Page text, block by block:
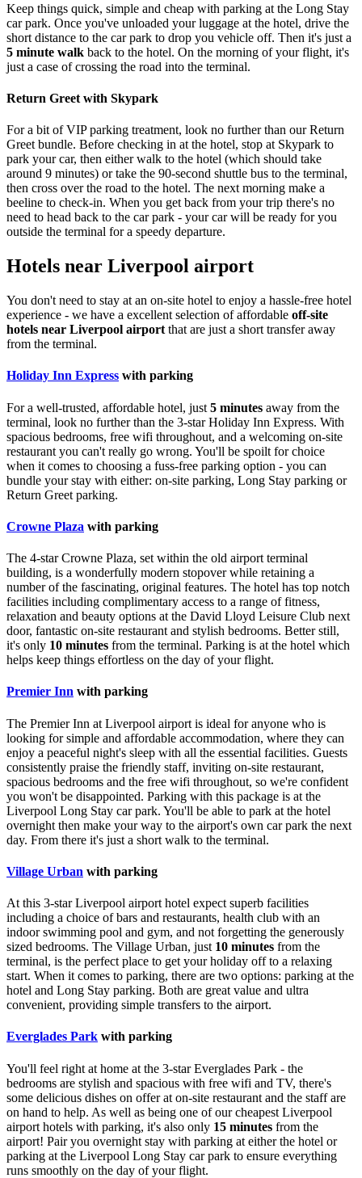
Keep things quick, simple and cheap with parking at the Long Stay
car park. Once you've unloaded your luggage at the hotel, drive the
short distance to the car park to drop you vehicle off. Then it's just a
5 minute walk back to the hotel. On the morning of your flight, it's
just a case of crossing the road into the terminal.
Return Greet with Skypark
For a bit of VIP parking treatment, look no further than our Return
Greet bundle. Before checking in at the hotel, stop at Skypark to
park your car, then either walk to the hotel (which should take
around 9 minutes) or take the 90-second shuttle bus to the terminal,
then cross over the road to the hotel. The next morning make a
beeline to check-in. When you get back from your trip there's no
need to head back to the car park - your car will be ready for you
outside the terminal for a speedy departure.
Hotels near Liverpool airport
You don't need to stay at an on-site hotel to enjoy a hassle-free hotel
experience - we have a excellent selection of affordable off-site
hotels near Liverpool airport that are just a short transfer away
from the terminal.
Holiday Inn Express with parking
For a well-trusted, affordable hotel, just 5 minutes away from the
terminal, look no further than the 3-star Holiday Inn Express. With
spacious bedrooms, free wifi throughout, and a welcoming on-site
restaurant you can't really go wrong. You'll be spoilt for choice
when it comes to choosing a fuss-free parking option - you can
bundle your stay with either: on-site parking, Long Stay parking or
Return Greet parking.
Crowne Plaza with parking
The 4-star Crowne Plaza, set within the old airport terminal
building, is a wonderfully modern stopover while retaining a
number of the fascinating, original features. The hotel has top notch
facilities including complimentary access to a range of fitness,
relaxation and beauty options at the David Lloyd Leisure Club next
door, fantastic on-site restaurant and stylish bedrooms. Better still,
it's only 10 minutes from the terminal. Parking is at the hotel which
helps keep things effortless on the day of your flight.
Premier Inn with parking
The Premier Inn at Liverpool airport is ideal for anyone who is
looking for simple and affordable accommodation, where they can
enjoy a peaceful night's sleep with all the essential facilities. Guests
consistently praise the friendly staff, inviting on-site restaurant,
spacious bedrooms and the free wifi throughout, so we're confident
you won't be disappointed. Parking with this package is at the
Liverpool Long Stay car park. You'll be able to park at the hotel
overnight then make your way to the airport's own car park the next
day. From there it's just a short walk to the terminal.
Village Urban with parking
At this 3-star Liverpool airport hotel expect superb facilities
including a choice of bars and restaurants, health club with an
indoor swimming pool and gym, and not forgetting the generously
sized bedrooms. The Village Urban, just 10 minutes from the
terminal, is the perfect place to get your holiday off to a relaxing
start. When it comes to parking, there are two options: parking at the
hotel and Long Stay parking. Both are great value and ultra
convenient, providing simple transfers to the airport.
Everglades Park with parking
You'll feel right at home at the 3-star Everglades Park - the
bedrooms are stylish and spacious with free wifi and TV, there's
some delicious dishes on offer at on-site restaurant and the staff are
on hand to help. As well as being one of our cheapest Liverpool
airport hotels with parking, it's also only 15 minutes from the
airport! Pair you overnight stay with parking at either the hotel or
parking at the Liverpool Long Stay car park to ensure everything
runs smoothly on the day of your flight.